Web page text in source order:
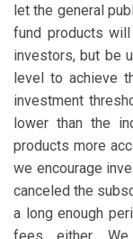
let the general
fund products
investors, but be
level to achieve
investment
lower than the
products more
we encourage
canceled the
a long enough
fees either.